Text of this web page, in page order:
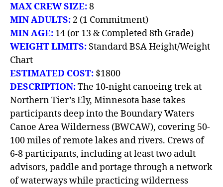
MAX CREW SIZE:8
MIN ADULTS: 2 (1 Commitment)
MIN AGE: 14 (or 13 & Completed 8th Grade)
WEIGHT LIMITS: Standard BSA Height/Weight
Chart
ESTIMATED COST: $1800
DESCRIPTION:The 10-night canoeing trek at
Northern Tier’s Ely, Minnesota base takes
participants deep into the Boundary Waters
Canoe Area Wilderness (BWCAW), covering 50-
100 miles of remote lakes and rivers. Crews of
6-8 participants, including at least two adult
advisors, paddle and portage through a network
of waterways while practicing wilderness